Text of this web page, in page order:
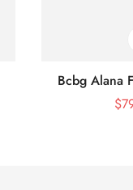
Bcbg Alana
$